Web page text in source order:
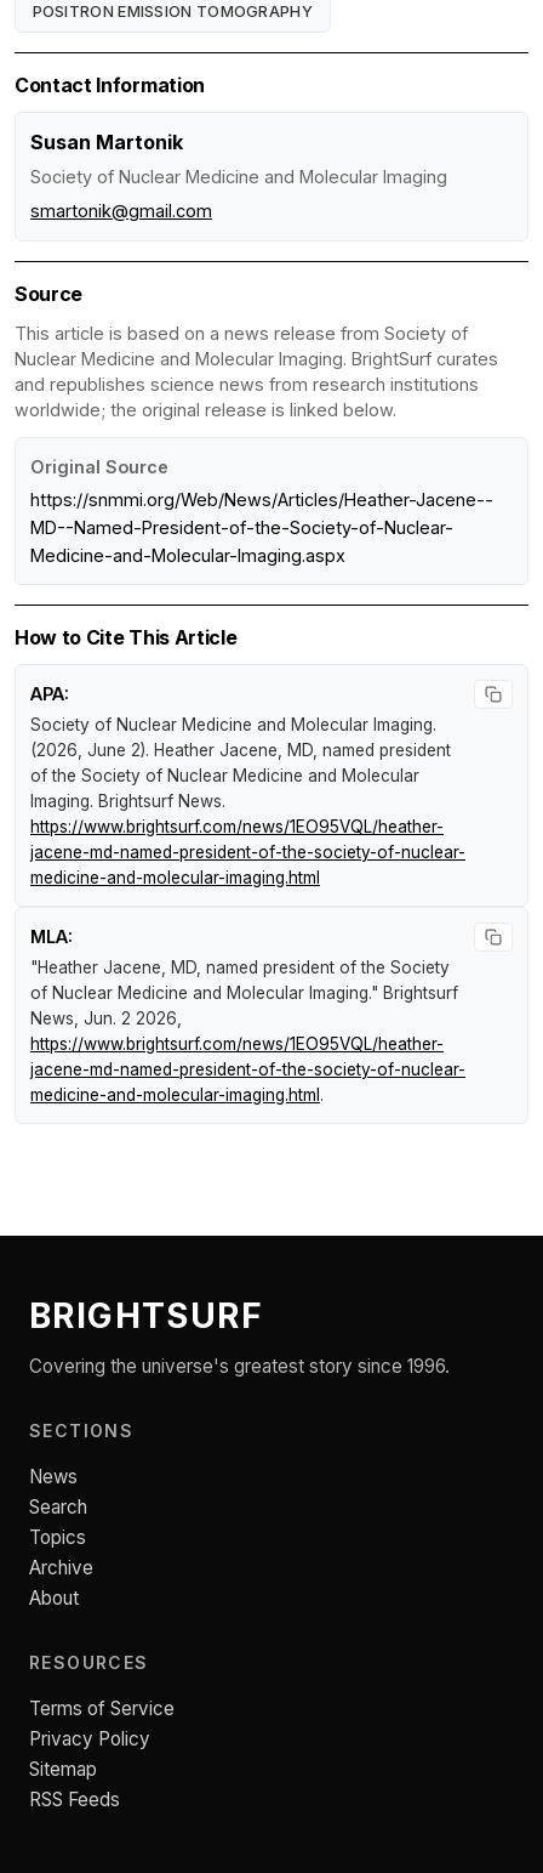
POSITRON EMISSION TOMOGRAPHY
Contact Information
Susan Martonik
Society of Nuclear Medicine and Molecular Imaging
smartonik@gmail.com
Source
This article is based on a news release from Society of
Nuclear Medicine and Molecular Imaging. BrightSurf curates
and republishes science news from research institutions
worldwide; the original release is linked below.
Original Source
https://snmmi.org/Web/News/Articles/Heather-Jacene--
MD--Named-President-of-the-Society-of-Nuclear-
Medicine-and-Molecular-Imaging.aspx
How to Cite This Article
APA:
Society of Nuclear Medicine and Molecular Imaging.
(2026, June 2). Heather Jacene, MD, named president
of the Society of Nuclear Medicine and Molecular
Imaging. Brightsurf News.
https://www.brightsurf.com/news/1EO95VQL/heather-
jacene-md-named-president-of-the-society-of-nuclear-
medicine-and-molecular-imaging.html
MLA:
"Heather Jacene, MD, named president of the Society
of Nuclear Medicine and Molecular Imaging." Brightsurf
News , Jun. 2 2026,
https://www.brightsurf.com/news/1EO95VQL/heather-
jacene-md-named-president-of-the-society-of-nuclear-
medicine-and-molecular-imaging.html .
BRIGHTSURF
Covering the universe's greatest story since 1996.
SECTIONS
News
Search
Topics
Archive
About
RESOURCES
Terms of Service
Privacy Policy
Sitemap
RSS Feeds